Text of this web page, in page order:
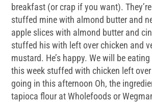
breakfast (or crap if you want).
stuffed mine with almond butter and
apple slices with almond butter and
stuffed his with left over chicken and
mustard. He’s happy. We will be
this week stuffed with chicken left
going in this afternoon Oh, the
tapioca flour at Wholefoods or